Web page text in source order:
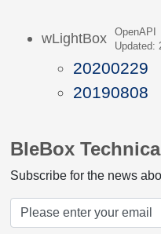
wLightBox
OpenAPI
Updated:
20200229
20190808
BleBox
Subscribe for the news